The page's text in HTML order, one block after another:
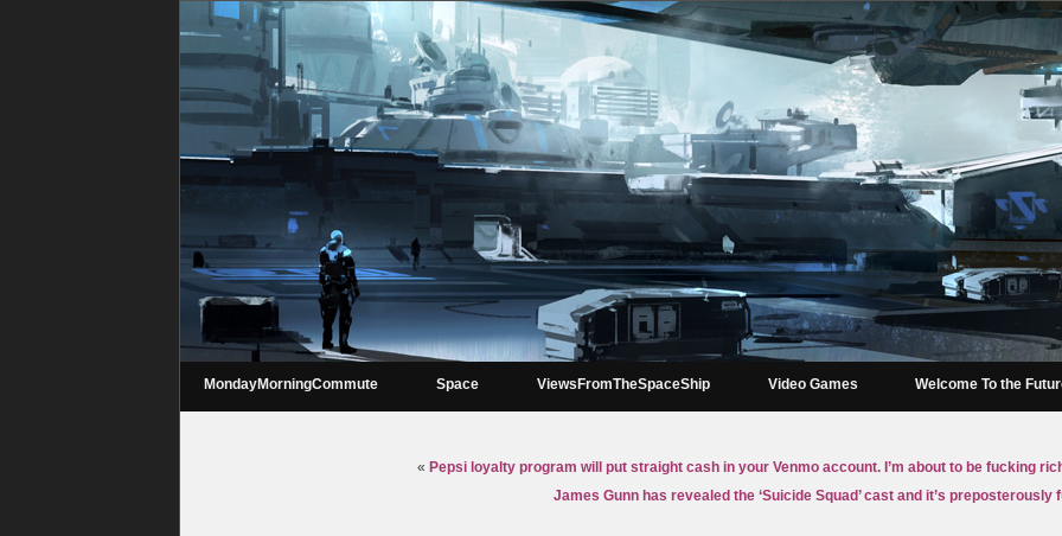
MondayMorningCommute Space ViewsFromTheSpaceShip Video Games Welcome To the
« Pepsi loyalty program will put straight cash in your Venmo account. I’m about to be fucking
James Gunn has revealed the ‘Suicide Squad’ cast and it’s